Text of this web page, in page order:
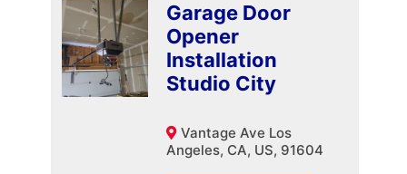
Garage Door
Opener
Installation
Studio City
Vantage Ave Los
Angeles, CA, US, 91604